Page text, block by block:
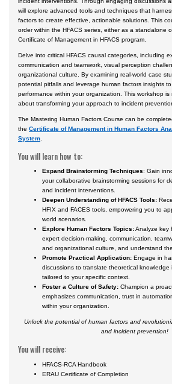
will explore advanced tools and techniques that
factors to create effective, actionable solutions. This
order within the HFACS series, either as a standalone
Certificate of Management in HFACS program.
Delve into critical HFACS causal categories, including
communication and teamwork, visual perception
organizational culture. By examining real-world case
potential pitfalls and leverage human factors insights
performance within your organization. This workshop
about transforming your approach to incident
The Mastering Human Factors Course can be
the Certificate of Management in Human Factors
System
You will learn how to:
Expand Brainstorming Techniques: Gain
your collaborative brainstorming sessions for
and incident interventions.
Deepen Understanding of HFACS Tools:
HFIX and FACES tools, empowering you to
world scenarios.
Explore Human Factors Topics:Analyze key
expert decision-making, communication,
and organizational culture, and understand
Promote Practical Application: Engage in
discussions to translate theoretical knowledge
tailored to your specific context.
Foster a Culture of Safety: Champion a
emphasizes communication, trust in
within your organization.
Unlock the potential of human factors and
and incident prevention!
You will receive:
HFACS-RCA Handbook
ERAU Certificate of Completion